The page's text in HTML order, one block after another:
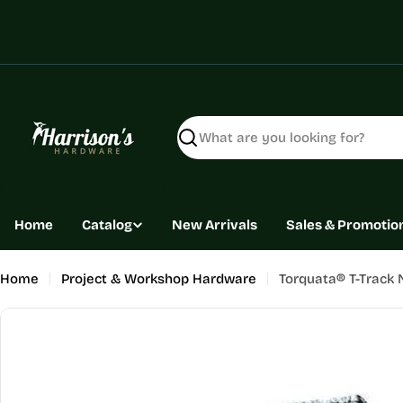
Search
Home Catalog New Arrivals Sales &
Home Project & Workshop Hardware Torquata® T-Track
Skip